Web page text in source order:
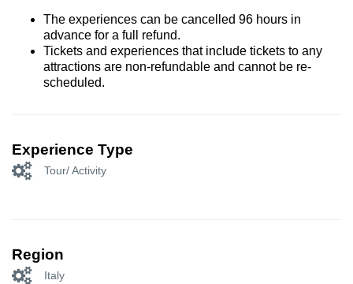
The experiences can be cancelled 96 hours in
advance for a full refund.
Tickets and experiences that include tickets to any
attractions are non-refundable and cannot be re-
scheduled.
Experience Type
Tour/ Activity
Region
Italy